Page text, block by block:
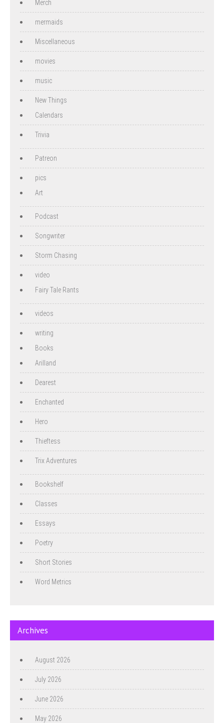
Merch
mermaids
Miscellaneous
movies
music
New Things
Calendars
Trivia
Patreon
pics
Art
Podcast
Songwriter
Storm Chasing
video
Fairy Tale Rants
videos
writing
Books
Arilland
Dearest
Enchanted
Hero
Thieftess
Trix Adventures
Bookshelf
Classes
Essays
Poetry
Short Stories
Word Metrics
Archives
August 2026
July 2026
June 2026
May 2026